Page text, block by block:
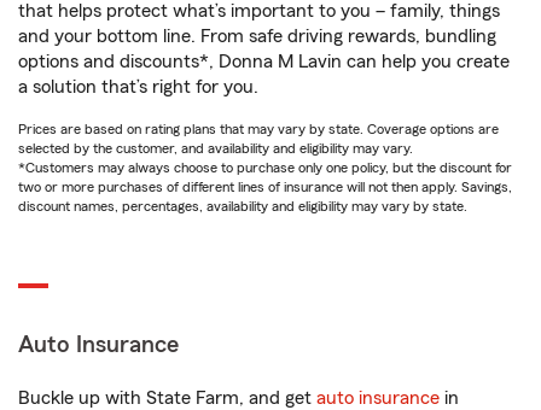
that helps protect what’s important to you – family, things
and your bottom line. From safe driving rewards, bundling
options and discounts*, Donna M Lavin can help you create
a solution that’s right for you.
Prices are based on rating plans that may vary by state. Coverage options are
selected by the customer, and availability and eligibility may vary.
*Customers may always choose to purchase only one policy, but the discount for
two or more purchases of different lines of insurance will not then apply. Savings,
discount names, percentages, availability and eligibility may vary by state.
Auto Insurance
Buckle up with State Farm, and get auto insurance in